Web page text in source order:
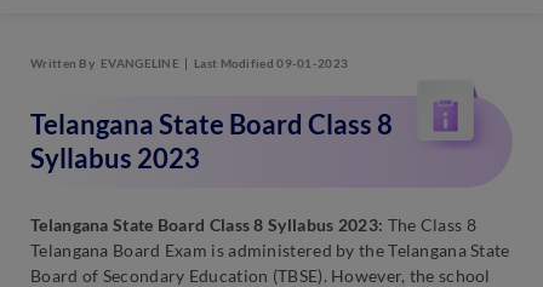
Written By EVANGELINE Last Modified 09-01-2023
Telangana State Board Class 8
Syllabus 2023
Telangana State Board Class 8 Syllabus 2023: The Class 8
Telangana Board Exam is administered by the Telangana State
Board of Secondary Education (TBSE). However, the school